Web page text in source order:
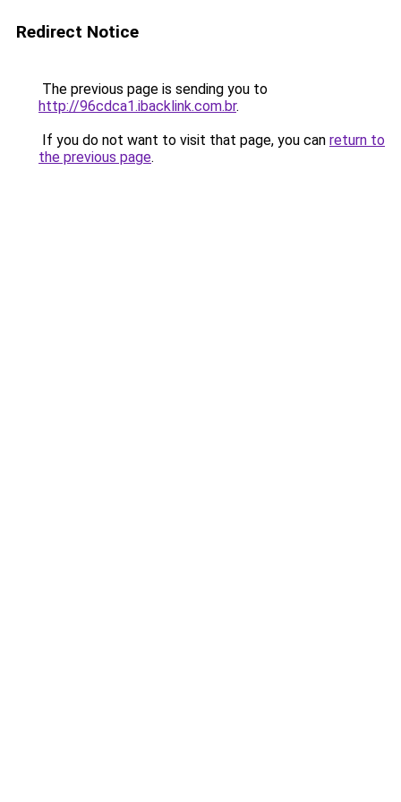
Redirect Notice
The previous page is sending you to
http://96cdca1.ibacklink.com.br.
If you do not want to visit that page, you can return to
the previous page.